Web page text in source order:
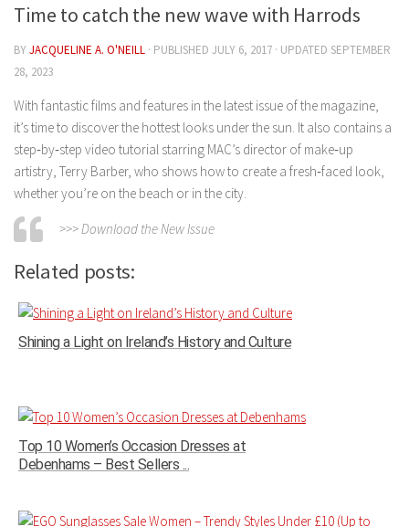
Time to catch the new wave with Harrods
BYJACQUELINE A. O'NEILL · PUBLISHED JULY 6, 2017 · UPDATED SEPTEMBER
28, 2023
With fantastic films and features in the latest issue of the magazine,
it’s time to discover the hottest looks under the sun. It also contains a
step‑by‑step video tutorial starring MAC’s director of make‑up
artistry, Terry Barber, who shows how to create a fresh‑faced look,
whether you’re on the beach or in the city.
>>> Download the New Issue
Related posts:
Shining a Light on Ireland’s History and Culture
Top 10 Women’s Occasion Dresses at
Debenhams – Best Sellers ...